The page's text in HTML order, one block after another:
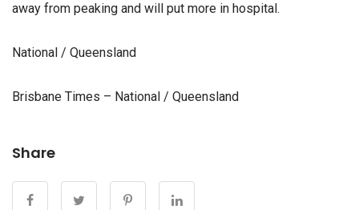
away from peaking and will put more in hospital.
National / Queensland
Brisbane Times – National / Queensland
Share